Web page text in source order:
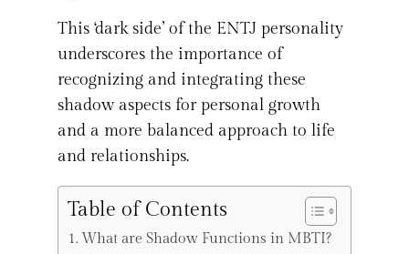
This ‘dark side’ of the ENTJ personality
underscores the importance of
recognizing and integrating these
shadow aspects for personal growth
and a more balanced approach to life
and relationships.
Table of Contents
What are Shadow Functions in MBTI?